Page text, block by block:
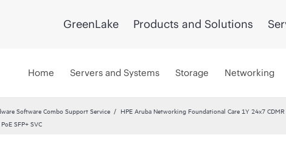
GreenLake Products and Solutions
Home Servers and Systems Storage Networking
Software Combo Support Service
HPE Aruba Networking Foundational Care 1Y 24x7 CDMR
SFP+ SVC